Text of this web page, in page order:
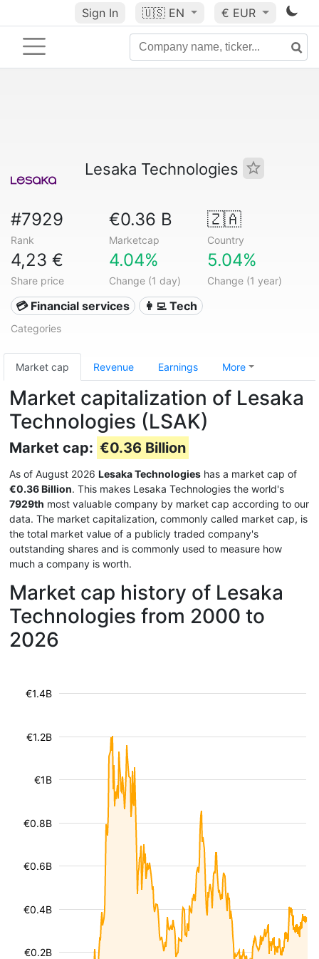
Sign In 🇺🇸 EN € EUR
Lesaka Technologies
#7929
Rank
€0.36 B
Marketcap
🇿🇦
Country
4,23 €
Share price
4.04%
Change (1 day)
5.04%
Change (1 year)
💳 Financial services 👩‍💻 Tech
Categories
Market cap Revenue Earnings More
Market capitalization of Lesaka
Technologies (LSAK)
Market cap: €0.36 Billion
As of August 2026 Lesaka Technologies has a market cap of
€0.36 Billion. This makes Lesaka Technologies the world's
7929th most valuable company by market cap according to our
data. The market capitalization, commonly called market cap, is
the total market value of a publicly traded company's
outstanding shares and is commonly used to measure how
much a company is worth.
Market cap history of Lesaka
Technologies from 2000 to
2026
€0.2B
€0.4B
€0.6B
€0.8B
€1B
€1.2B
€1.4B